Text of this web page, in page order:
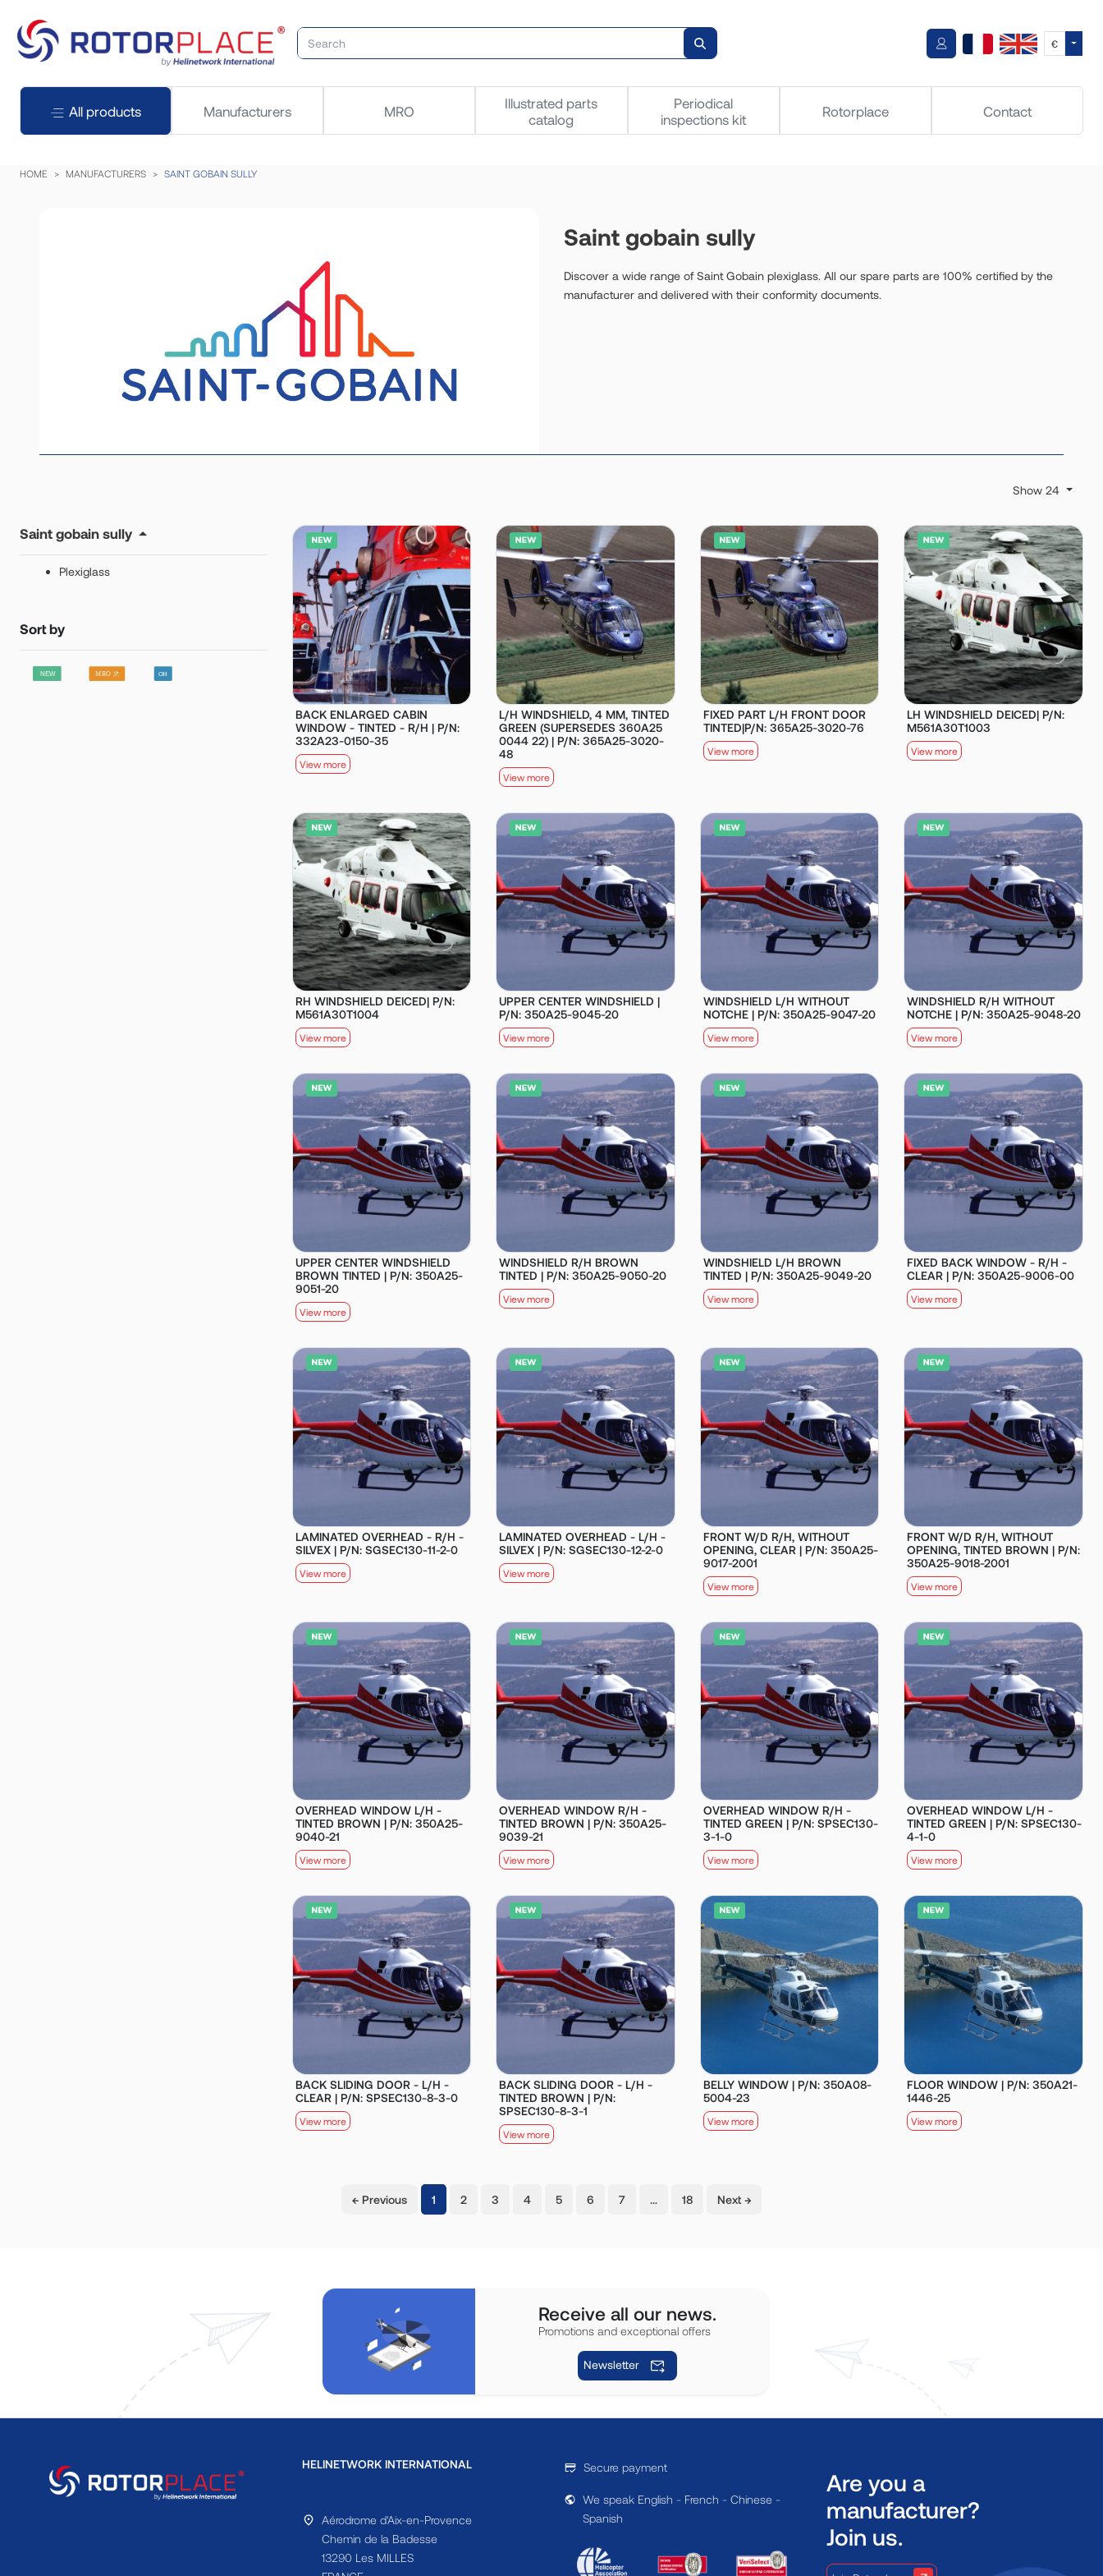
€
All products Manufacturers MRO
Illustrated parts
catalog
Periodical
inspections kit
Rotorplace Contact
HOME MANUFACTURERS SAINT GOBAIN SULLY
Saint gobain sully
Discover a wide range of Saint Gobain plexiglass. All our spare parts are 100% certified by the
manufacturer and delivered with their conformity documents.
Show 24
Saint gobain sully
Plexiglass
Sort by
BACK ENLARGED CABIN
WINDOW - TINTED - R/H | P/N:
332A23-0150-35
View more
L/H WINDSHIELD, 4 MM, TINTED
GREEN (SUPERSEDES 360A25
0044 22) | P/N: 365A25-3020-
48
View more
FIXED PART L/H FRONT DOOR
TINTED|P/N: 365A25-3020-76
View more
LH WINDSHIELD DEICED| P/N:
M561A30T1003
View more
RH WINDSHIELD DEICED| P/N:
M561A30T1004
View more
UPPER CENTER WINDSHIELD |
P/N: 350A25-9045-20
View more
WINDSHIELD L/H WITHOUT
NOTCHE | P/N: 350A25-9047-20
View more
WINDSHIELD R/H WITHOUT
NOTCHE | P/N: 350A25-9048-20
View more
UPPER CENTER WINDSHIELD
BROWN TINTED | P/N: 350A25-
9051-20
View more
WINDSHIELD R/H BROWN
TINTED | P/N: 350A25-9050-20
View more
WINDSHIELD L/H BROWN
TINTED | P/N: 350A25-9049-20
View more
FIXED BACK WINDOW - R/H -
CLEAR | P/N: 350A25-9006-00
View more
LAMINATED OVERHEAD - R/H -
SILVEX | P/N: SGSEC130-11-2-0
View more
LAMINATED OVERHEAD - L/H -
SILVEX | P/N: SGSEC130-12-2-0
View more
FRONT W/D R/H, WITHOUT
OPENING, CLEAR | P/N: 350A25-
9017-2001
View more
FRONT W/D R/H, WITHOUT
OPENING, TINTED BROWN | P/N:
350A25-9018-2001
View more
OVERHEAD WINDOW L/H -
TINTED BROWN | P/N: 350A25-
9040-21
View more
OVERHEAD WINDOW R/H -
TINTED BROWN | P/N: 350A25-
9039-21
View more
OVERHEAD WINDOW R/H -
TINTED GREEN | P/N: SPSEC130-
3-1-0
View more
OVERHEAD WINDOW L/H -
TINTED GREEN | P/N: SPSEC130-
4-1-0
View more
BACK SLIDING DOOR - L/H -
CLEAR | P/N: SPSEC130-8-3-0
View more
BACK SLIDING DOOR - L/H -
TINTED BROWN | P/N:
SPSEC130-8-3-1
View more
BELLY WINDOW | P/N: 350A08-
5004-23
View more
FLOOR WINDOW | P/N: 350A21-
1446-25
View more
← Previous 1 (current)
2 3 4 5 6 7 … 18 Next →
Receive all our news.
Promotions and exceptional offers
Newsletter
HELINETWORK INTERNATIONAL
Aérodrome d'Aix-en-Provence
Chemin de la Badesse
13290 Les MILLES
Secure payment
We speak English - French - Chinese -
Spanish
Are you a
manufacturer?
Join us.